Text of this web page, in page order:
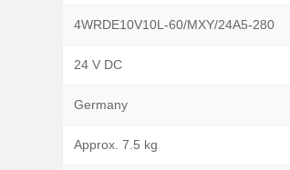
4WRDE10V10L-60/MXY/24A5-280
24 V DC
Germany
Approx. 7.5 kg